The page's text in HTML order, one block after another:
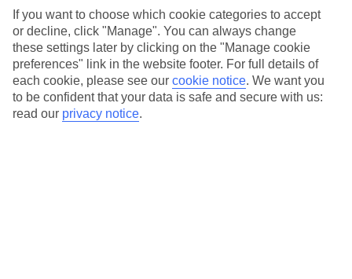
More information
Find out more about what to expect on luxury holidays to Bordeaux
by having a look through our online guide. It’s got lots of helpful
tips and advice on where to go and what to do here.
Find Luxury Holidays in Bordeaux
If you want to choose which cookie categories to accept
or decline, click "Manage". You can always change
these settings later by clicking on the "Manage cookie
preferences" link in the website footer. For full details of
each cookie, please see our cookie notice. We want you
to be confident that your data is safe and secure with us:
read our privacy notice.